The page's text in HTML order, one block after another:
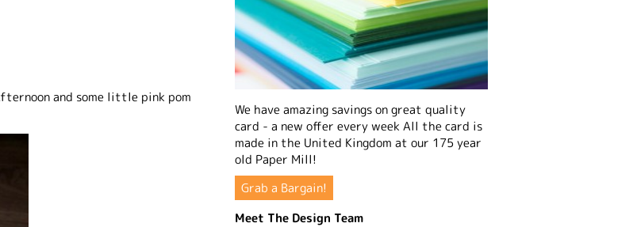
and some little pink pom
We have amazing savings on great quality
card - a new offer every week All the card is
made in the United Kingdom at our 175 year
old Paper Mill!
Grab a Bargain!
Meet The Design Team